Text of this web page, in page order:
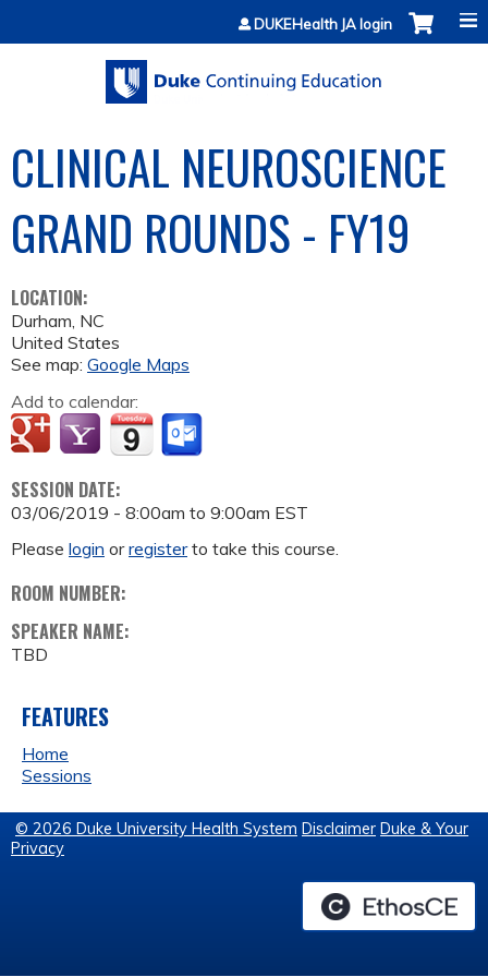
Jump to contentDUKEHealth JA login
CLINICAL NEUROSCIENCE
GRAND ROUNDS - FY19
LOCATION:
Durham, NC
United States
See map: Google Maps
Add to calendar:
SESSION DATE:
03/06/2019 - 8:00am to 9:00am EST
Please login orregisterto take this course.
ROOM NUMBER:
SPEAKER NAME:
TBD
FEATURES
Home
Sessions
© 2026 Duke University Health System Disclaimer Duke & Your
Privacy